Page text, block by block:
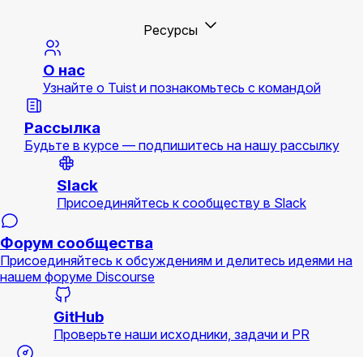
Ресурсы
О нас
Узнайте о Tuist и познакомьтесь с командой
Рассылка
Будьте в курсе — подпишитесь на нашу рассылку
Slack
Присоединяйтесь к сообществу в Slack
Форум сообщества
Присоединяйтесь к обсуждениям и делитесь идеями на
нашем форуме Discourse
GitHub
Проверьте наши исходники, задачи и PR